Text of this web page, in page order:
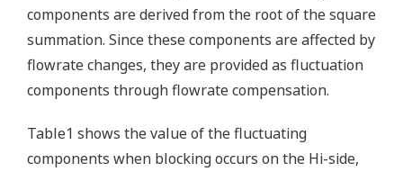
components are derived from the root of the square
summation. Since these components are affected by
flowrate changes, they are provided as fluctuation
components through flowrate compensation.
Table1 shows the value of the fluctuating
components when blocking occurs on the Hi-side,